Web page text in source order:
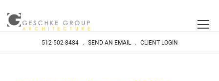
512-502-8484 . SEND AN EMAIL . CLIENT LOGIN